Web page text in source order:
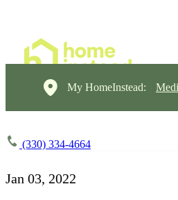
My HomeInstead:
(330) 334-4664
Jan 03, 2022